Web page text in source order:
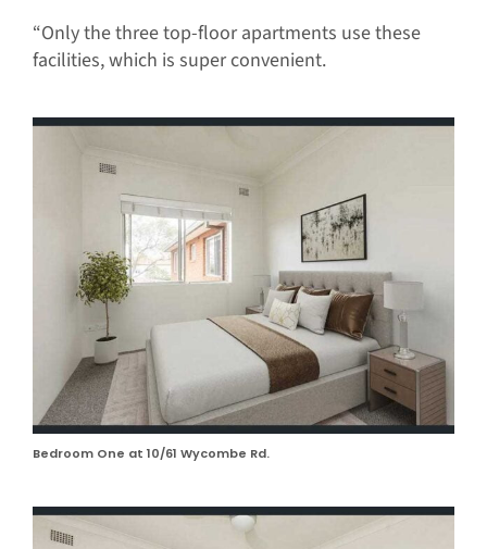
“Only the three top-floor apartments use these
facilities, which is super convenient.
Bedroom One at 10/61 Wycombe Rd.